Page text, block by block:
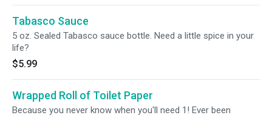
Tabasco Sauce
5 oz. Sealed Tabasco sauce bottle. Need a little spice in your
life?
$5.99
Wrapped Roll of Toilet Paper
Because you never know when you'll need 1! Ever been